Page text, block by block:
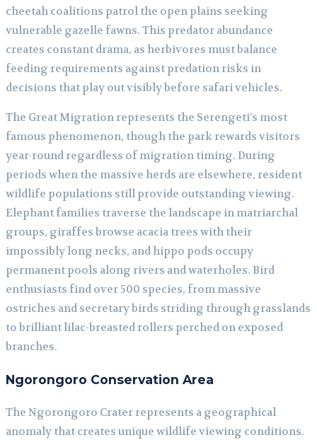
cheetah coalitions patrol the open plains seeking
vulnerable gazelle fawns. This predator abundance
creates constant drama, as herbivores must balance
feeding requirements against predation risks in
decisions that play out visibly before safari vehicles.
The Great Migration represents the Serengeti’s most
famous phenomenon, though the park rewards visitors
year-round regardless of migration timing. During
periods when the massive herds are elsewhere, resident
wildlife populations still provide outstanding viewing.
Elephant families traverse the landscape in matriarchal
groups, giraffes browse acacia trees with their
impossibly long necks, and hippo pods occupy
permanent pools along rivers and waterholes. Bird
enthusiasts find over 500 species, from massive
ostriches and secretary birds striding through grasslands
to brilliant lilac-breasted rollers perched on exposed
branches.
Ngorongoro Conservation Area
The Ngorongoro Crater represents a geographical
anomaly that creates unique wildlife viewing conditions.